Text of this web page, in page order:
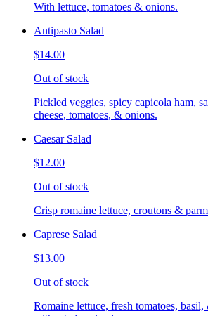
With lettuce, tomatoes & onions.
Antipasto Salad
$14.00
Out of stock
Pickled veggies, spicy capicola ham,
cheese, tomatoes, & onions.
Caesar Salad
$12.00
Out of stock
Crisp romaine lettuce, croutons &
Caprese Salad
$13.00
Out of stock
Romaine lettuce, fresh tomatoes,